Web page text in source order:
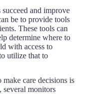
and improve
be to provide tools
These tools can
determine where to
with access to
utilize that to
care decisions is
several monitors